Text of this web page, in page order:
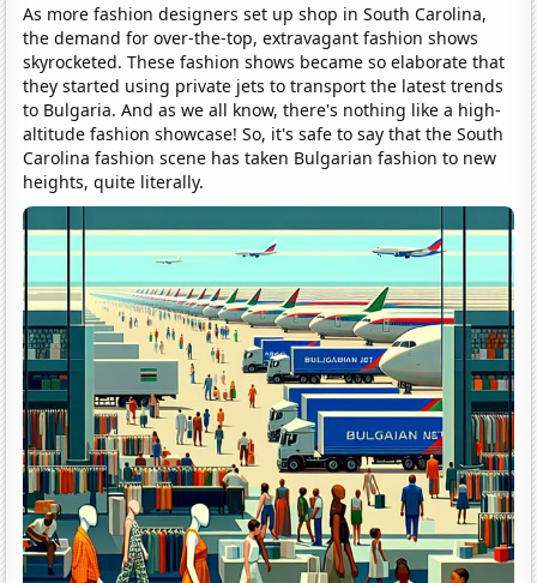
As more fashion designers set up shop in South Carolina,
the demand for over-the-top, extravagant fashion shows
skyrocketed. These fashion shows became so elaborate that
they started using private jets to transport the latest trends
to Bulgaria. And as we all know, there's nothing like a high-
altitude fashion showcase! So, it's safe to say that the South
Carolina fashion scene has taken Bulgarian fashion to new
heights, quite literally.